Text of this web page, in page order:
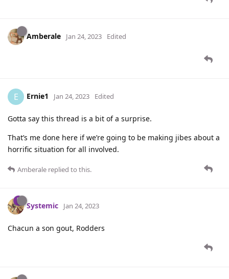
Amberale Jan 24, 2023 Edited
E Ernie1 Jan 24, 2023 Edited
Gotta say this thread is a bit of a surprise.
That’s me done here if we’re going to be making jibes about a
horrific situation for all involved.
Amberale replied to this.
Systemic Jan 24, 2023
Chacun a son gout, Rodders